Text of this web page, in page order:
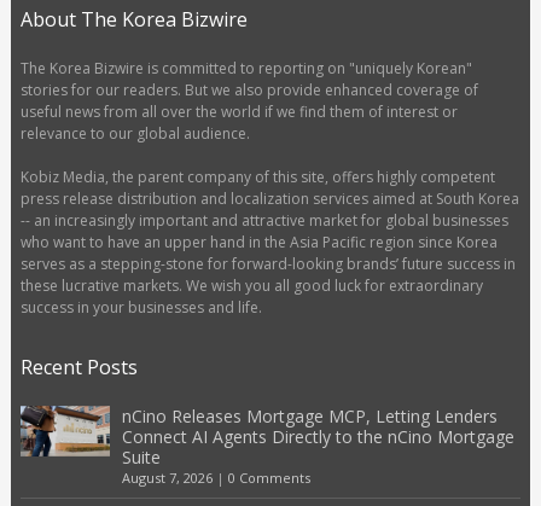
About The Korea Bizwire
The Korea Bizwire is committed to reporting on "uniquely Korean"
stories for our readers. But we also provide enhanced coverage of
useful news from all over the world if we find them of interest or
relevance to our global audience.
Kobiz Media, the parent company of this site, offers highly competent
press release distribution and localization services aimed at South Korea
-- an increasingly important and attractive market for global businesses
who want to have an upper hand in the Asia Pacific region since Korea
serves as a stepping-stone for forward-looking brands’ future success in
these lucrative markets. We wish you all good luck for extraordinary
success in your businesses and life.
Recent Posts
nCino Releases Mortgage MCP, Letting Lenders
Connect AI Agents Directly to the nCino Mortgage
Suite
August 7, 2026| 0 Comments